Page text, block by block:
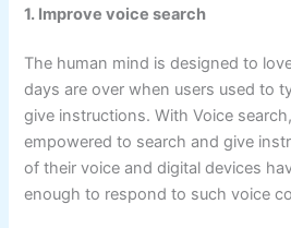
1. Improve voice search
The human mind is designed to
days are over when users used to
give instructions. With Voice
empowered to search and give
of their voice and digital devices
enough to respond to such voice